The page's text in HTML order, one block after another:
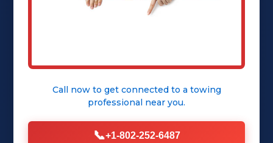
Call now to get connected to a towing
professional near you.
📞+1-802-252-6487